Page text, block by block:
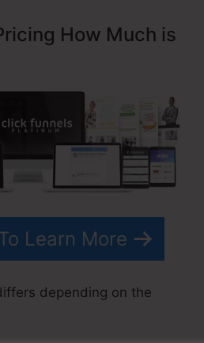
How Much is
Learn More
depending on the